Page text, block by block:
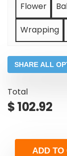
Flower
Wrapping
SHARE ALL
Total
$102.92
ADD TO